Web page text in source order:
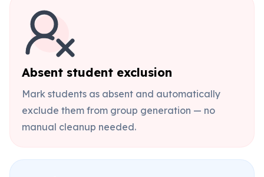
Absent student exclusion
Mark students as absent and automatically
exclude them from group generation — no
manual cleanup needed.